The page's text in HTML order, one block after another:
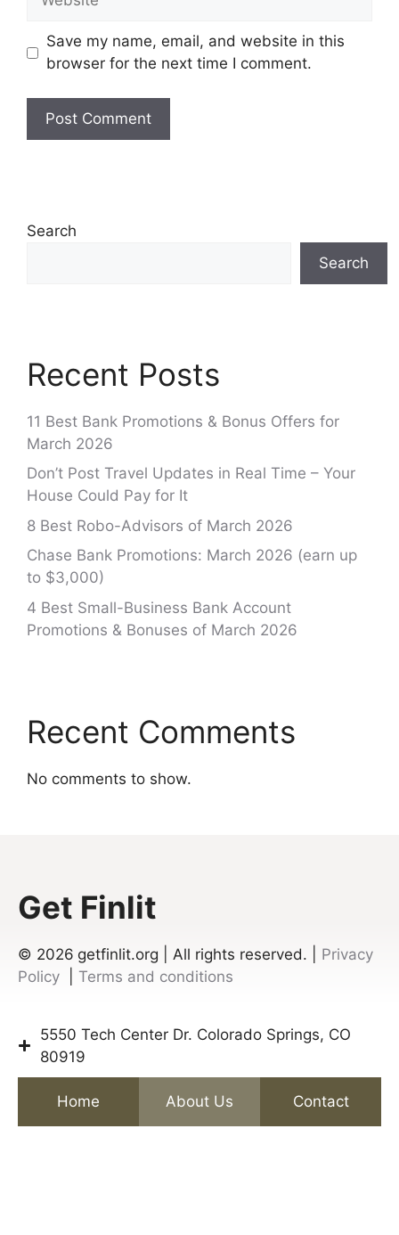
Save my name, email, and website in this
browser for the next time I comment.
Search
Search
Recent Posts
11 Best Bank Promotions & Bonus Offers for
March 2026
Don’t Post Travel Updates in Real Time – Your
House Could Pay for It
8 Best Robo-Advisors of March 2026
Chase Bank Promotions: March 2026 (earn up
to $3,000)
4 Best Small-Business Bank Account
Promotions & Bonuses of March 2026
Recent Comments
No comments to show.
Get Finlit
© 2026 getfinlit.org | All rights reserved. | Privacy
Policy
Terms and conditions
5550 Tech Center Dr. Colorado Springs, CO
80919
Home About Us Contact